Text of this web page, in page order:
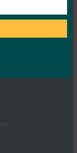
的损失比他们
投资回报率